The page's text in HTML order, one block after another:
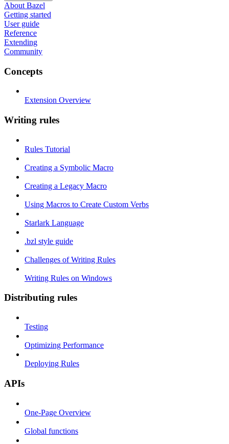
About Bazel
Getting started
User guide
Reference
Extending
Community
Concepts
Extension Overview
Writing rules
Rules Tutorial
Creating a Symbolic Macro
Creating a Legacy Macro
Using Macros to Create Custom Verbs
Starlark Language
.bzl style guide
Challenges of Writing Rules
Writing Rules on Windows
Distributing rules
Testing
Optimizing Performance
Deploying Rules
APIs
One-Page Overview
Global functions